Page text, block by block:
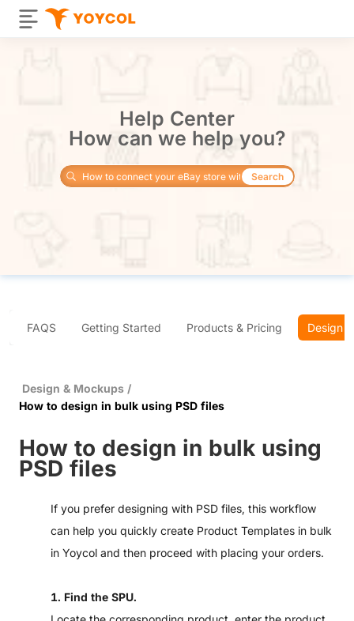
Help Center
How can we help you?
Search
FAQS Getting Started Products & Pricing Design
Design & Mockups /
How to design in bulk using PSD files
How to design in bulk using
PSD files
If you prefer designing with PSD files, this workflow
can help you quickly create Product Templates in bulk
in Yoycol and then proceed with placing your orders.
1. Find the SPU.